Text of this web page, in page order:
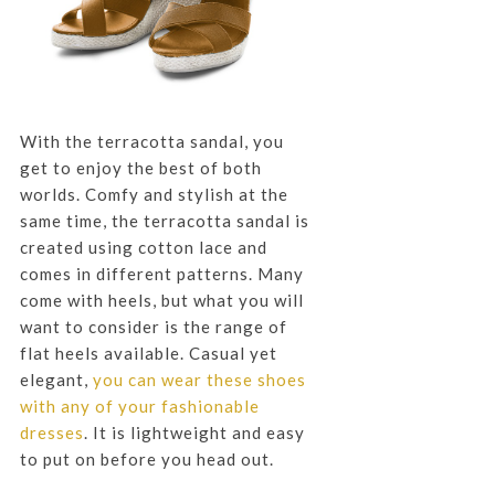
With the terracotta sandal, you
get to enjoy the best of both
worlds. Comfy and stylish at the
same time, the terracotta sandal is
created using cotton lace and
comes in different patterns. Many
come with heels, but what you will
want to consider is the range of
flat heels available. Casual yet
elegant, you can wear these shoes
with any of your fashionable
dresses. It is lightweight and easy
to put on before you head out.